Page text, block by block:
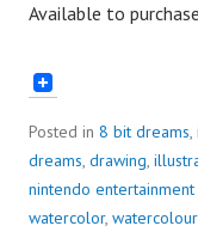
Available to purchase
Posted in 8 bit dreams,
dreams, drawing,
nintendo entertainment
watercolor, watercolour